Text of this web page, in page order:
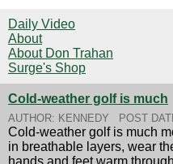
Daily Video
About
About Don Trahan
Surge's Shop
Cold-weather golf is much
AUTHOR: KENNEDY POST
Cold-weather golf is much
in breathable layers, wear
hands and feet warm